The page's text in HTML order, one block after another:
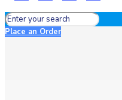
Place an Order